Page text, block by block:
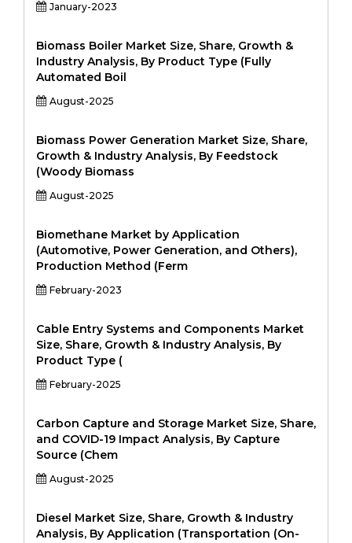
January-2023
Biomass Boiler Market Size, Share, Growth &
Industry Analysis, By Product Type (Fully
Automated Boil
August-2025
Biomass Power Generation Market Size, Share,
Growth & Industry Analysis, By Feedstock
(Woody Biomass
August-2025
Biomethane Market by Application
(Automotive, Power Generation, and Others),
Production Method (Ferm
February-2023
Cable Entry Systems and Components Market
Size, Share, Growth & Industry Analysis, By
Product Type (
February-2025
Carbon Capture and Storage Market Size, Share,
and COVID-19 Impact Analysis, By Capture
Source (Chem
August-2025
Diesel Market Size, Share, Growth & Industry
Analysis, By Application (Transportation (On-